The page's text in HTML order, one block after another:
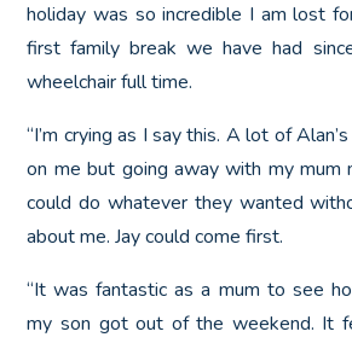
holiday was so incredible I am lost
first family break we have had
wheelchair full time.
“I’m crying as I say this. A lot of
on me but going away with my mum
could do whatever they wanted
about me. Jay could come first.
“It was fantastic as a mum to see
my son got out of the weekend. It